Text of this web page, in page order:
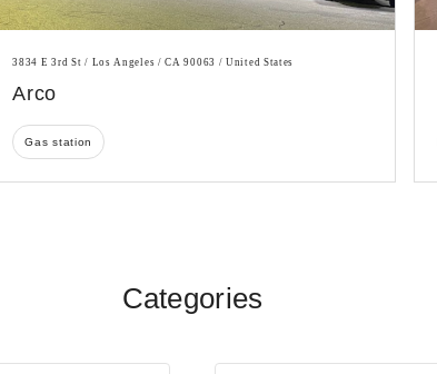
3834 E 3rd St / Los Angeles / CA 90063 / United States
Arco
Gas station
Categories